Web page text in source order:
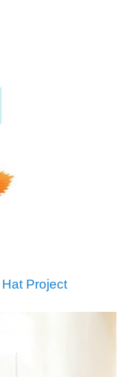
Project